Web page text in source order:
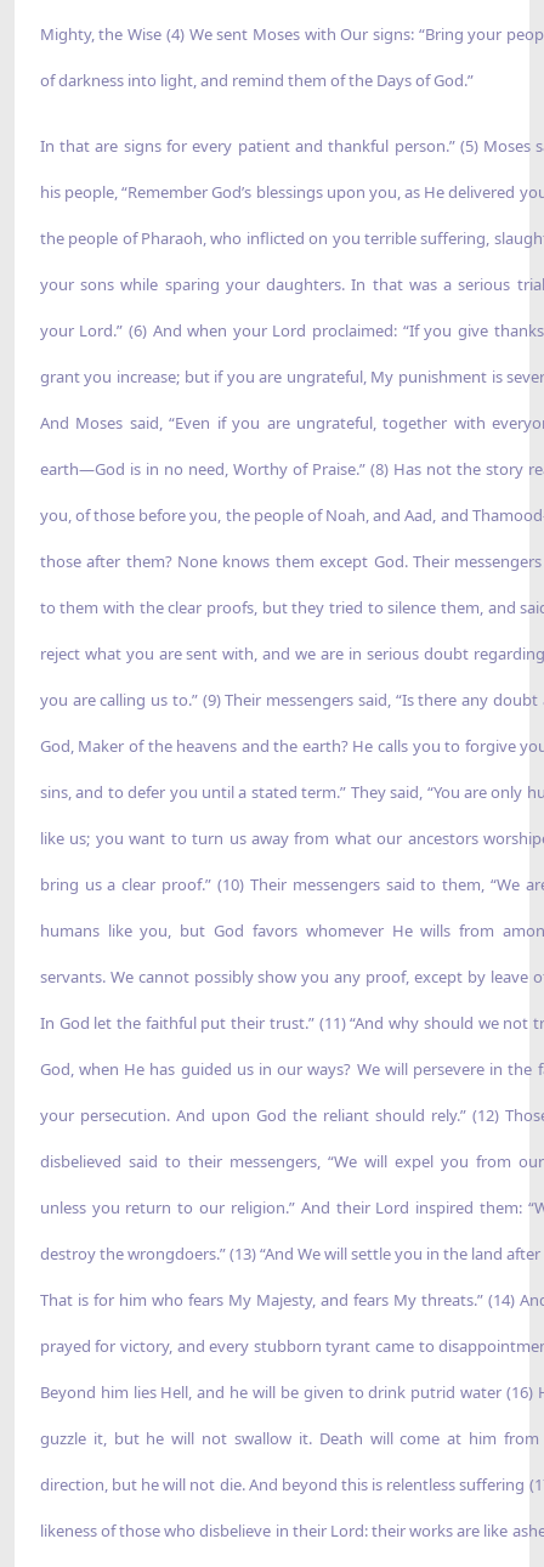
Mighty, the Wise (4) We sent Moses with Our signs: “Bring your
of darkness into light, and remind them of the Days of God.”
In that are signs for every patient and thankful person.” (5) Moses
his people, “Remember God’s blessings upon you, as He delivered
the people of Pharaoh, who inflicted on you terrible suffering,
your sons while sparing your daughters. In that was a serious
your Lord.” (6) And when your Lord proclaimed: “If you give
grant you increase; but if you are ungrateful, My punishment is
And Moses said, “Even if you are ungrateful, together with
earth—God is in no need, Worthy of Praise.” (8) Has not the story
you, of those before you, the people of Noah, and Aad, and
those after them? None knows them except God. Their
to them with the clear proofs, but they tried to silence them, and
reject what you are sent with, and we are in serious doubt
you are calling us to.” (9) Their messengers said, “Is there any
God, Maker of the heavens and the earth? He calls you to forgive
sins, and to defer you until a stated term.” They said, “You are only
like us; you want to turn us away from what our ancestors
bring us a clear proof.” (10) Their messengers said to them, “We
humans like you, but God favors whomever He wills from
servants. We cannot possibly show you any proof, except by leave
In God let the faithful put their trust.” (11) “And why should we not
God, when He has guided us in our ways? We will persevere in the
your persecution. And upon God the reliant should rely.” (12)
disbelieved said to their messengers, “We will expel you from
unless you return to our religion.” And their Lord inspired them:
destroy the wrongdoers.” (13) “And We will settle you in the land
That is for him who fears My Majesty, and fears My threats.” (14)
prayed for victory, and every stubborn tyrant came to
Beyond him lies Hell, and he will be given to drink putrid water (16)
guzzle it, but he will not swallow it. Death will come at him from
direction, but he will not die. And beyond this is relentless suffering
likeness of those who disbelieve in their Lord: their works are like